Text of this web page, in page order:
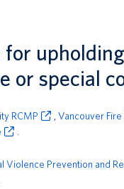
or special
RCMP Vancouver
Violence Prevention and